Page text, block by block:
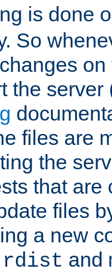
is done
So
the
files are
the
that are
files
a new
rdist and